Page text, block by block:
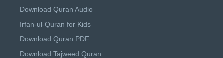
Download Quran Audio
Irfan-ul-Quran for Kids
Download Quran PDF
Download Tajweed Quran